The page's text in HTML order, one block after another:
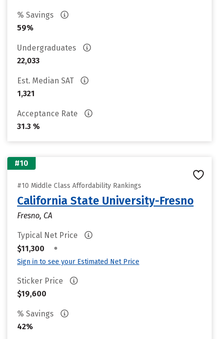
% Savings
59%
Undergraduates
22,033
Est. Median SAT
1,321
Acceptance Rate
31.3 %
#10
#10 Middle Class Affordability Rankings
California State University-Fresno
Fresno, CA
Typical Net Price
$11,300
•
Sign in to see your Estimated Net Price
Sticker Price
$19,600
% Savings
42%